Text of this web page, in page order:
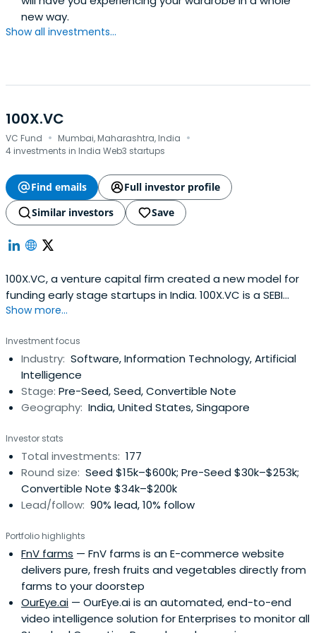
new way.
Show all investments...
100X.VC
VC Fund · Mumbai, Maharashtra, India ·
4 investments in India Web3 startups
Find emails
Full investor profile
Similar investors
Save
100X.VC, a venture capital firm created a new model for
funding early stage startups in India. 100X.VC is a SEBI
Registered AIF.
Show more...
Investment focus
Industry: Software, Information Technology, Artificial
Intelligence
Stage: Pre-Seed, Seed, Convertible Note
Geography: India, United States, Singapore
Investor stats
Total investments: 177
Round size: Seed $15k–$600k; Pre-Seed $30k–$253k;
Convertible Note $34k–$200k
Lead/follow: 90% lead, 10% follow
Portfolio highlights
FnV farms — FnV farms is an E-commerce website
delivers pure, fresh fruits and vegetables directly from
farms to your doorstep
OurEye.ai — OurEye.ai is an automated, end-to-end
video intelligence solution for Enterprises to monitor all